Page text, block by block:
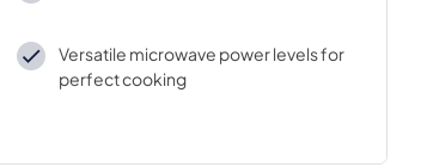
Versatile microwave power levels for
perfect cooking